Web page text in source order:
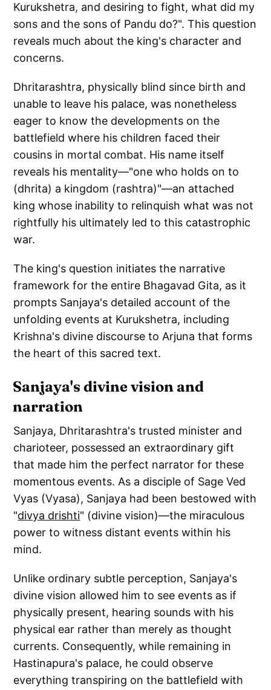
Kurukshetra, and desiring to fight, what did my
sons and the sons of Pandu do?". This question
reveals much about the king's character and
concerns.
Dhritarashtra, physically blind since birth and
unable to leave his palace, was nonetheless
eager to know the developments on the
battlefield where his children faced their
cousins in mortal combat. His name itself
reveals his mentality—"one who holds on to
(dhrita) a kingdom (rashtra)"—an attached
king whose inability to relinquish what was not
rightfully his ultimately led to this catastrophic
war.
The king's question initiates the narrative
framework for the entire Bhagavad Gita, as it
prompts Sanjaya's detailed account of the
unfolding events at Kurukshetra, including
Krishna's divine discourse to Arjuna that forms
the heart of this sacred text.
Sanjaya's divine vision and
narration
Sanjaya, Dhritarashtra's trusted minister and
charioteer, possessed an extraordinary gift
that made him the perfect narrator for these
momentous events. As a disciple of Sage Ved
Vyas (Vyasa), Sanjaya had been bestowed with
"divya drishti" (divine vision)—the miraculous
power to witness distant events within his
mind.
Unlike ordinary subtle perception, Sanjaya's
divine vision allowed him to see events as if
physically present, hearing sounds with his
physical ear rather than merely as thought
currents. Consequently, while remaining in
Hastinapura's palace, he could observe
everything transpiring on the battlefield with